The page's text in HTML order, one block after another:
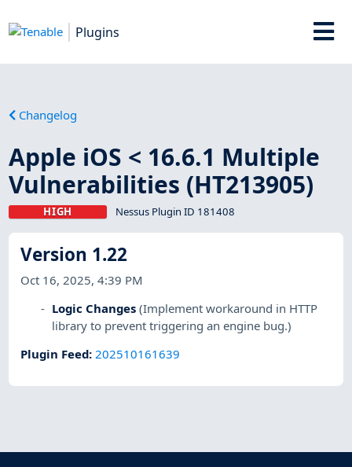
Plugins
Changelog
Apple iOS < 16.6.1 Multiple
Vulnerabilities (HT213905)
HIGH Nessus Plugin ID 181408
Version 1.22
Oct 16, 2025, 4:39 PM
Logic Changes (Implement workaround in HTTP
library to prevent triggering an engine bug.)
Plugin Feed:202510161639